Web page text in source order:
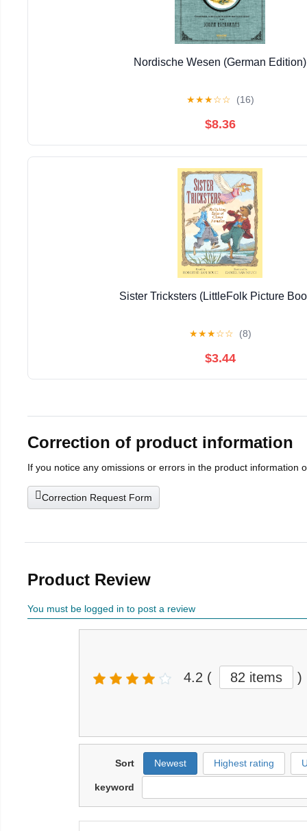
Nordische Wesen (German Edition)
★★★☆☆ (16)
$8.36
Sister Tricksters (LittleFolk Picture
★★★☆☆ (8)
$3.44
Correction of product information
If you notice any omissions or errors in the product information
Correction Request Form
Product Review
You must be logged in to post a review
4.2 ( 82 items )
Sort Newest Highest rating
keyword